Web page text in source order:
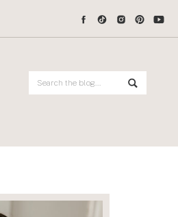
Search